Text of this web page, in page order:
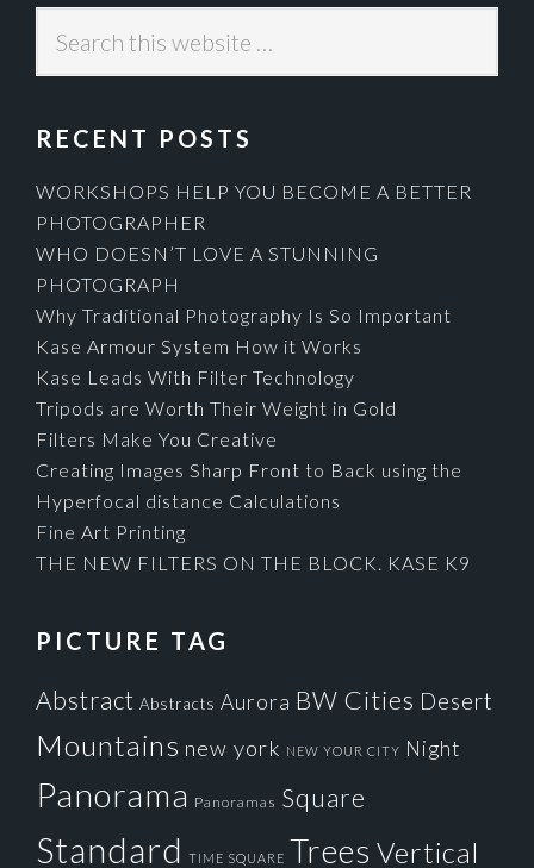
this
website
RECENT POSTS
WORKSHOPS HELP YOU BECOME A BETTER
PHOTOGRAPHER
WHO DOESN’T LOVE A STUNNING
PHOTOGRAPH
Why Traditional Photography Is So Important
Kase Armour System How it Works
Kase Leads With Filter Technology
Tripods are Worth Their Weight in Gold
Filters Make You Creative
Creating Images Sharp Front to Back using the
Hyperfocal distance Calculations
Fine Art Printing
THE NEW FILTERS ON THE BLOCK. KASE K9
PICTURE TAG
Abstract Abstracts Aurora BW Cities Desert
Mountains new york NEW YOUR CITY Night
Panorama Panoramas Square
Standard TIME SQUARE Trees Vertical